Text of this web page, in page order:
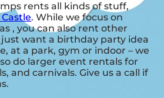
rents all kinds of stuff,
. While we focus on
, you can also rent other
want a birthday party idea
at a park, gym or indoor – we
do larger event rentals for
and carnivals. Give us a call if